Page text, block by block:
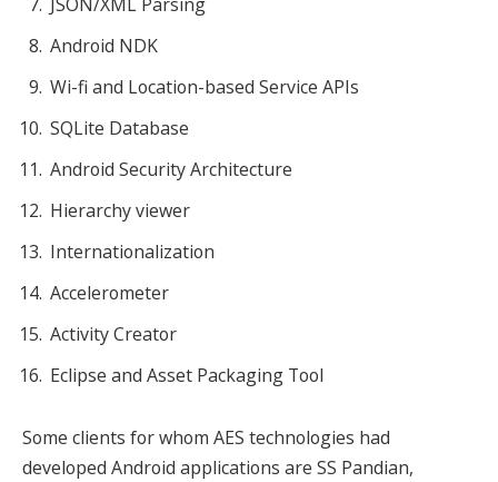
Android NDK
Wi-fi and Location-based Service APIs
SQLite Database
Android Security Architecture
Hierarchy viewer
Internationalization
Accelerometer
Activity Creator
Eclipse and Asset Packaging Tool
Some clients for whom AES technologies had
developed Android applications are SS Pandian,